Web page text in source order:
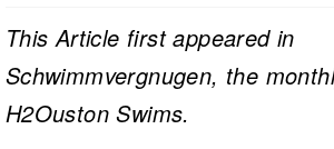
This Article first appeared in
Schwimmvergnugen, the
H2Ouston Swims.